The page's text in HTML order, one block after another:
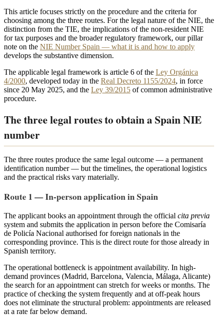
This article focuses strictly on the procedure and the criteria for
choosing among the three routes. For the legal nature of the NIE, the
distinction from the TIE, the implications of the non-resident NIE
for tax purposes and the broader regulatory framework, our pillar
note on the NIE Number Spain — what it is and how to apply
develops the substantive dimension.
The applicable legal framework is article 6 of the Ley Orgánica
4/2000, developed today in the Real Decreto 1155/2024, in force
since 20 May 2025, and the Ley 39/2015 of common administrative
procedure.
The three legal routes to obtain a Spain NIE
number
The three routes produce the same legal outcome — a permanent
identification number — but the timelines, the operational logistics
and the practical risks vary materially.
Route 1 — In-person application in Spain
The applicant books an appointment through the official cita previa
system and submits the application in person before the Comisaría
de Policía Nacional authorised for foreign nationals in the
corresponding province. This is the direct route for those already in
Spanish territory.
The operational bottleneck is appointment availability. In high-
demand provinces (Madrid, Barcelona, Valencia, Málaga, Alicante)
the search for an appointment can stretch for weeks or months. The
practice of checking the system frequently and at off-peak hours
does not eliminate the structural problem: appointments are released
at a rate far below demand.